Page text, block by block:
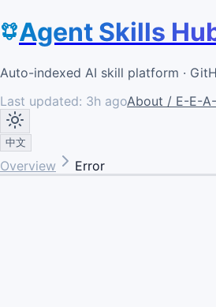
Agent Skills
Auto-indexed AI skill platform ·
Last updated: 3h agoAbout / E-E-
中文
Overview Error